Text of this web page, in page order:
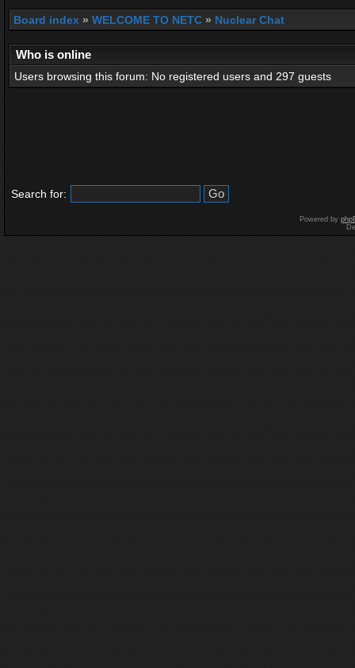
Board index » WELCOME TO NETC » Nuclear Chat
Who is online
Users browsing this forum: No registered users and 297 guests
Search for:
Powered by